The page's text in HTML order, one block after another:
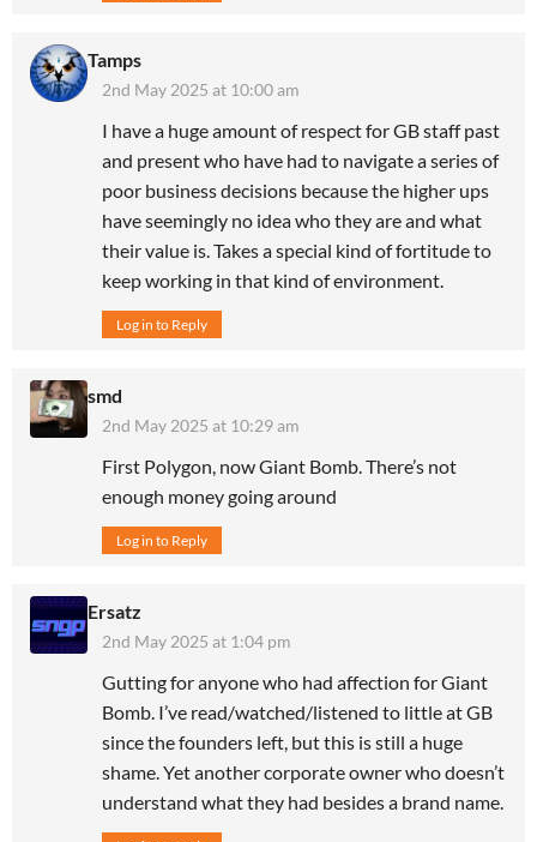
Tamps
2nd May 2025 at 10:00 am
I have a huge amount of respect for GB staff past
and present who have had to navigate a series of
poor business decisions because the higher ups
have seemingly no idea who they are and what
their value is. Takes a special kind of fortitude to
keep working in that kind of environment.
Log in to Reply
smd
2nd May 2025 at 10:29 am
First Polygon, now Giant Bomb. There’s not
enough money going around
Log in to Reply
Ersatz
2nd May 2025 at 1:04 pm
Gutting for anyone who had affection for Giant
Bomb. I’ve read/watched/listened to little at GB
since the founders left, but this is still a huge
shame. Yet another corporate owner who doesn’t
understand what they had besides a brand name.